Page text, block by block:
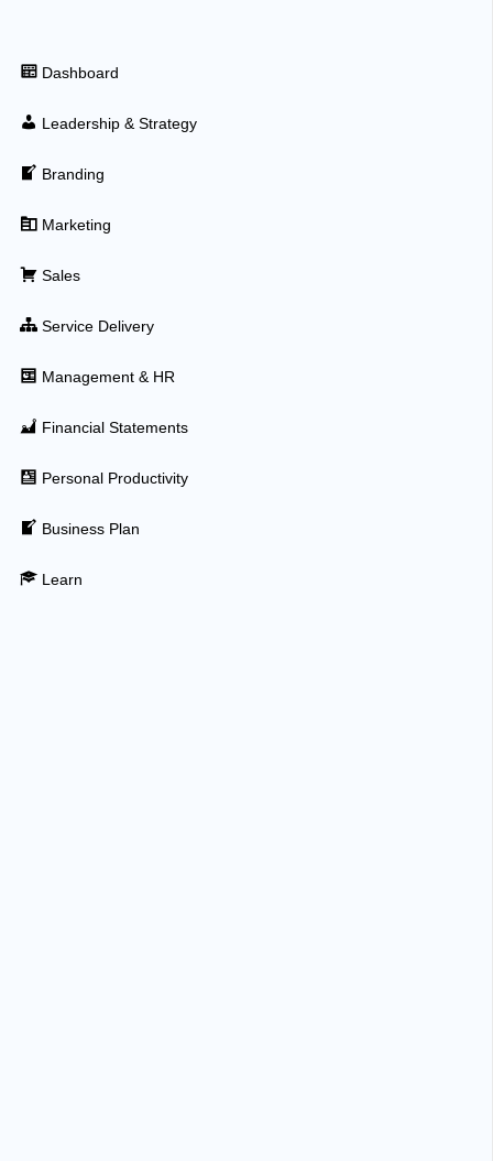
Dashboard
Leadership & Strategy
Branding
Marketing
Sales
Service Delivery
Management & HR
Financial Statements
Personal Productivity
Business Plan
Learn